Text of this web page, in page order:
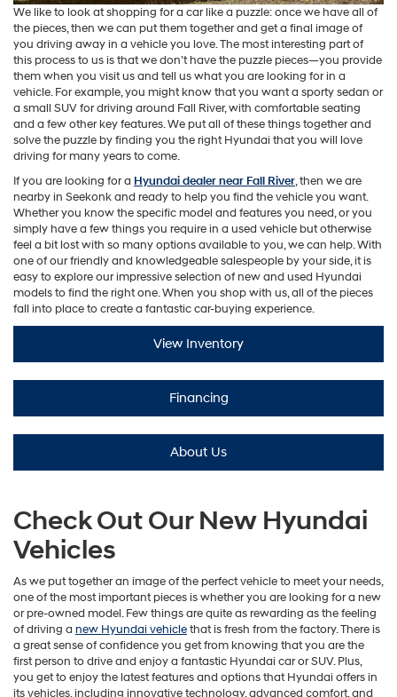
We like to look at shopping for a car like a puzzle: once we have all of
the pieces, then we can put them together and get a final image of
you driving away in a vehicle you love. The most interesting part of
this process to us is that we don’t have the puzzle pieces—you provide
them when you visit us and tell us what you are looking for in a
vehicle. For example, you might know that you want a sporty sedan or
a small SUV for driving around Fall River, with comfortable seating
and a few other key features. We put all of these things together and
solve the puzzle by finding you the right Hyundai that you will love
driving for many years to come.
If you are looking for a Hyundai dealer near Fall River, then we are
nearby in Seekonk and ready to help you find the vehicle you want.
Whether you know the specific model and features you need, or you
simply have a few things you require in a used vehicle but otherwise
feel a bit lost with so many options available to you, we can help. With
one of our friendly and knowledgeable salespeople by your side, it is
easy to explore our impressive selection of new and used Hyundai
models to find the right one. When you shop with us, all of the pieces
fall into place to create a fantastic car-buying experience.
View Inventory
Financing
About Us
Check Out Our New Hyundai
Vehicles
As we put together an image of the perfect vehicle to meet your needs,
one of the most important pieces is whether you are looking for a new
or pre-owned model. Few things are quite as rewarding as the feeling
of driving a new Hyundai vehiclethat is fresh from the factory. There is
a great sense of confidence you get from knowing that you are the
first person to drive and enjoy a fantastic Hyundai car or SUV. Plus,
you get to enjoy the latest features and options that Hyundai offers in
its vehicles, including innovative technology, advanced comfort, and